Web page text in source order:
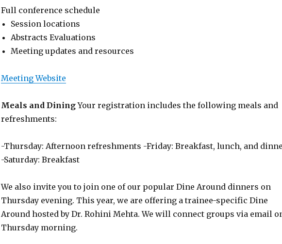
Full conference schedule
Session locations
Abstracts Evaluations
Meeting updates and resources
Meeting Website
Meals and DiningYour registration includes the following meals and
refreshments:
-Thursday: Afternoon refreshments -Friday: Breakfast, lunch, and
-Saturday: Breakfast
We also invite you to join one of our popular Dine Around dinners on
Thursday evening. This year, we are offering a trainee-specific Dine
Around hosted by Dr. Rohini Mehta. We will connect groups via email
Thursday morning.